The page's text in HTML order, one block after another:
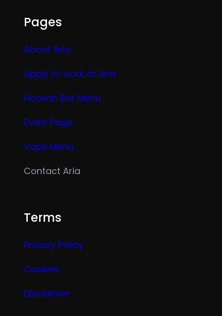
Pages
About Aria
Apply to work at Aria
Hookah Bar Menu
Event Page
Vape Menu
Contact Aria
Terms
Privacy Policy
Cookies
Disclaimer